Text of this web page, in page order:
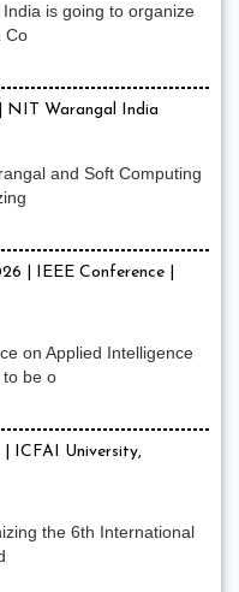
is going to organize
Co
NIT Warangal India
and Soft Computing
| IEEE Conference |
on Applied Intelligence
be o
| ICFAI University,
the 6th International